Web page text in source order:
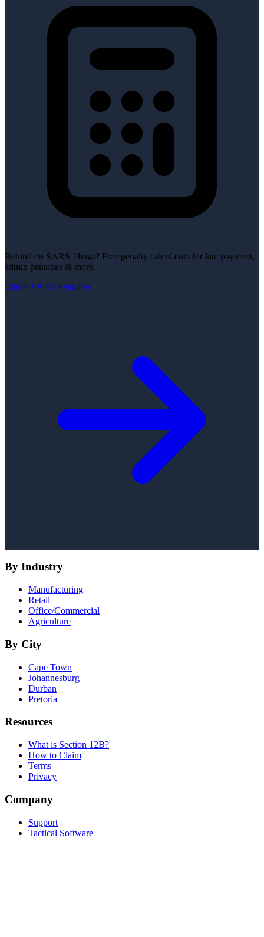
Behind on SARS filings? Free penalty calculators for late payment,
admin penalties & more.
Check SARS Penalties
By Industry
Manufacturing
Retail
Office/Commercial
Agriculture
By City
Cape Town
Johannesburg
Durban
Pretoria
Resources
What is Section 12B?
How to Claim
Terms
Privacy
Company
Support
Tactical Software